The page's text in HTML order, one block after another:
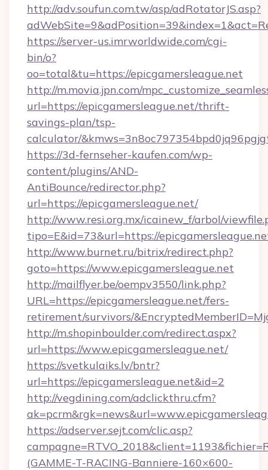
http://adv.soufun.com.tw/asp/adRotatorJS.asp?
https://server-us.imrworldwide.com/cgi-
bin/o?
oo=total&tu=https://epicgamersleague.net
http://m.movia.jpn.com/
url=https://epicgamersleague.net/thrift-
savings-plan/tsp-
calculator/
https://3d-fernseher-kaufen.com/wp-
content/plugins/AND-
AntiBounce/redirector.php?
url=https://epicgamersleague.net/
http://www.resi.org.mx/icainew_f/arbol/
tipo=E&id=73&url=https://
http://www.burnet.ru/bitrix/redirect.php?
goto=https://www.epicgamersleague.net
http://mailflyer.be/oempv3550/link.php?
URL=https://epicgamersleague.net/fers-
retirement/survivors/
http://m.shopinboulder.com/redirect.aspx?
url=https://www.epicgamersleague.net/
https://svetkulaiks.lv/bntr?
url=https://epicgamersleague.net&id=2
http://vegdining.com/adclickthru.cfm?
https://adserver.sejt.com/clic.asp?
(GAMME-T-RACING-Banniere-160×600-